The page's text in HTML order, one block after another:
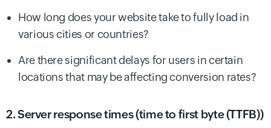
How long does your website take to fully load in
various cities or countries?
Are there significant delays for users in certain
locations that may be affecting conversion rates?
2. Server response times (time to first byte (TTFB))